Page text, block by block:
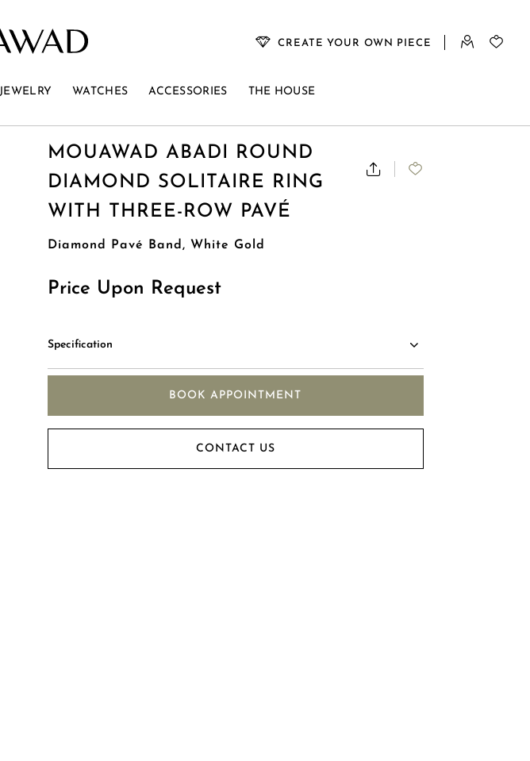
CREATE YOUR OWN PIECE
JEWELRY WATCHES ACCESSORIES THE HOUSE
MOUAWAD ABADI ROUND
DIAMOND SOLITAIRE RING
WITH THREE-ROW PAVÉ
Diamond Pavé Band, White Gold
Price Upon Request
Specification
BOOK APPOINTMENT
CONTACT US